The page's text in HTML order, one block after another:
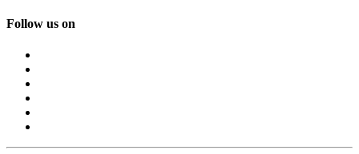
Follow us on